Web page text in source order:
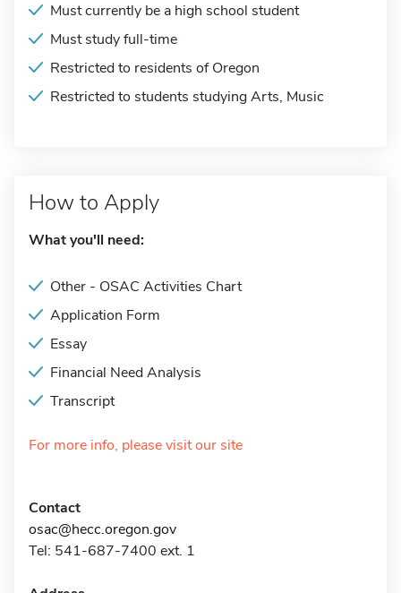
Must currently be a high school student
Must study full-time
Restricted to residents of Oregon
Restricted to students studying Arts, Music
How to Apply
What you'll need:
Other - OSAC Activities Chart
Application Form
Essay
Financial Need Analysis
Transcript
For more info, please visit our site
Contact
osac@hecc.oregon.gov
Tel: 541-687-7400 ext. 1